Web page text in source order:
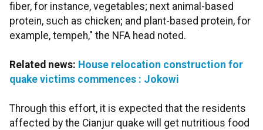
fiber, for instance, vegetables; next animal-based
protein, such as chicken; and plant-based protein, for
example, tempeh," the NFA head noted.
Related news: House relocation construction for
quake victims commences : Jokowi
Through this effort, it is expected that the residents
affected by the Cianjur quake will get nutritious food